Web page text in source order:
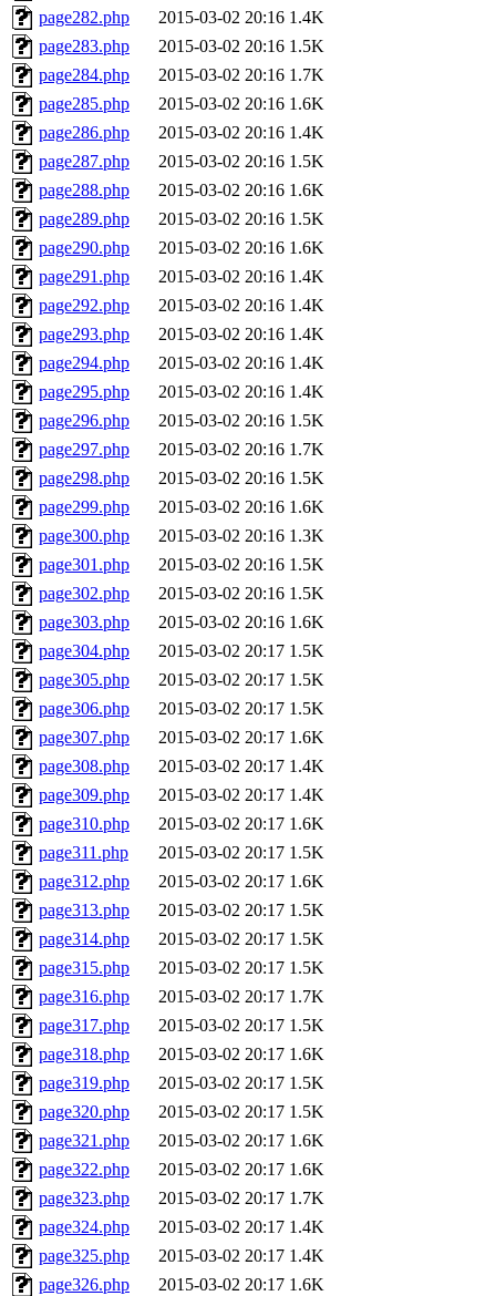
page282.php
2015-03-02 20:16 1.4K
page283.php
2015-03-02 20:16 1.5K
page284.php
2015-03-02 20:16 1.7K
page285.php
2015-03-02 20:16 1.6K
page286.php
2015-03-02 20:16 1.4K
page287.php
2015-03-02 20:16 1.5K
page288.php
2015-03-02 20:16 1.6K
page289.php
2015-03-02 20:16 1.5K
page290.php
2015-03-02 20:16 1.6K
page291.php
2015-03-02 20:16 1.4K
page292.php
2015-03-02 20:16 1.4K
page293.php
2015-03-02 20:16 1.4K
page294.php
2015-03-02 20:16 1.4K
page295.php
2015-03-02 20:16 1.4K
page296.php
2015-03-02 20:16 1.5K
page297.php
2015-03-02 20:16 1.7K
page298.php
2015-03-02 20:16 1.5K
page299.php
2015-03-02 20:16 1.6K
page300.php
2015-03-02 20:16 1.3K
page301.php
2015-03-02 20:16 1.5K
page302.php
2015-03-02 20:16 1.5K
page303.php
2015-03-02 20:16 1.6K
page304.php
2015-03-02 20:17 1.5K
page305.php
2015-03-02 20:17 1.5K
page306.php
2015-03-02 20:17 1.5K
page307.php
2015-03-02 20:17 1.6K
page308.php
2015-03-02 20:17 1.4K
page309.php
2015-03-02 20:17 1.4K
page310.php
2015-03-02 20:17 1.6K
page311.php
2015-03-02 20:17 1.5K
page312.php
2015-03-02 20:17 1.6K
page313.php
2015-03-02 20:17 1.5K
page314.php
2015-03-02 20:17 1.5K
page315.php
2015-03-02 20:17 1.5K
page316.php
2015-03-02 20:17 1.7K
page317.php
2015-03-02 20:17 1.5K
page318.php
2015-03-02 20:17 1.6K
page319.php
2015-03-02 20:17 1.5K
page320.php
2015-03-02 20:17 1.5K
page321.php
2015-03-02 20:17 1.6K
page322.php
2015-03-02 20:17 1.6K
page323.php
2015-03-02 20:17 1.7K
page324.php
2015-03-02 20:17 1.4K
page325.php
2015-03-02 20:17 1.4K
page326.php
2015-03-02 20:17 1.6K